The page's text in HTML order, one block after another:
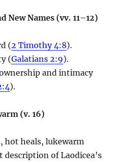
New Names (vv. 11–12)
(2 Timothy 4:8).
(Galatians 2:9).
and intimacy
).
(v. 16)
hot heals, lukewarm
of Laodicea’s